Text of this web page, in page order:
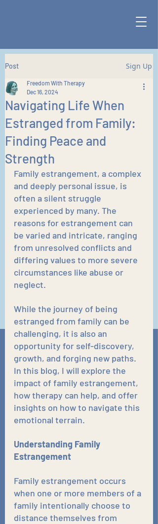
Post Sign Up
Navigating Life When
Estranged from Family:
Finding Peace and
Strength
Freedom With Therapy
Dec 16, 2024
Family estrangement, a complex
and deeply personal issue, is
often a silent struggle
experienced by many. The
reasons for estrangement can
be varied and intricate, ranging
from unresolved conflicts and
differing values to more severe
circumstances like abuse or
neglect.
While the journey of being
estranged from family can be
challenging, it is also an
opportunity for self-discovery,
growth, and forging new paths.
In this blog, I will explore the
impact of family estrangement,
how therapy can help, and offer
insights on how to navigate this
emotional terrain.
Understanding Family
Estrangement
Family estrangement occurs
when one or more members of a
family intentionally choose to
distance themselves from